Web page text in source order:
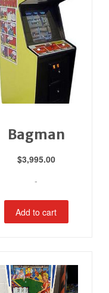
Bagman
$3,995.00
-
Add to cart